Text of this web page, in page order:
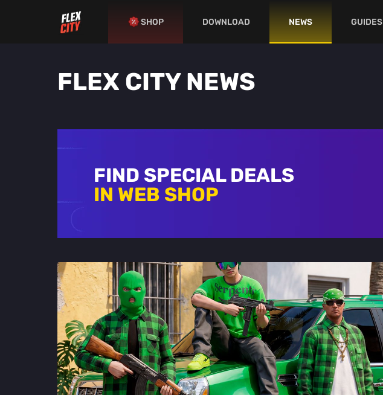
SHOP DOWNLOAD NEWS GUIDES
FLEX CITY NEWS
FIND SPECIAL DEALS
IN WEB SHOP